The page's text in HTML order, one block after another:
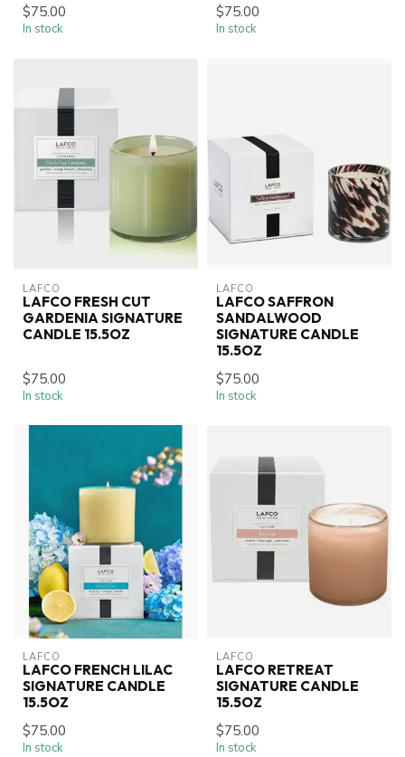
$75.00
In stock
$75.00
In stock
LAFCO
LAFCO FRESH CUT
GARDENIA SIGNATURE
CANDLE 15.5OZ
$75.00
In stock
LAFCO
LAFCO SAFFRON
SANDALWOOD
SIGNATURE CANDLE
15.5OZ
$75.00
In stock
LAFCO
LAFCO FRENCH LILAC
SIGNATURE CANDLE
15.5OZ
$75.00
In stock
LAFCO
LAFCO RETREAT
SIGNATURE CANDLE
15.5OZ
$75.00
In stock